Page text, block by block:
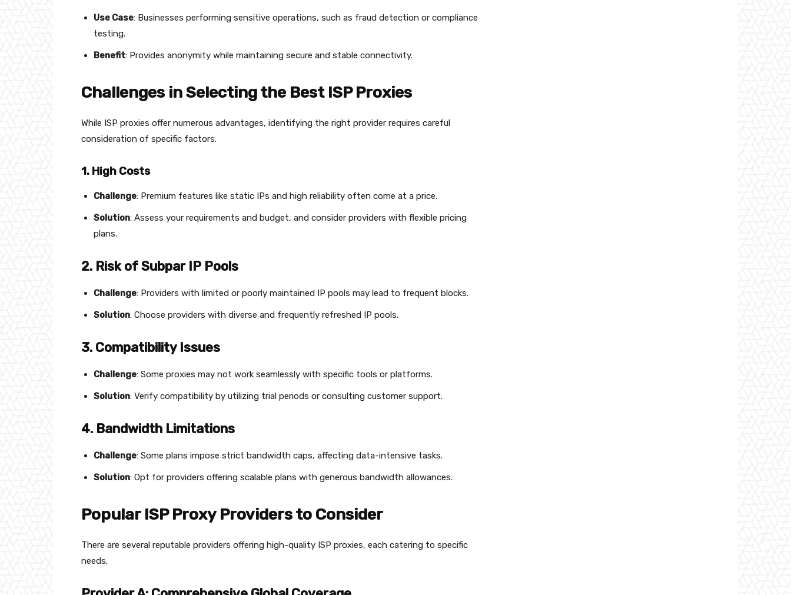
Use Case: Businesses performing sensitive operations, such as fraud detection or compliance
testing.
Benefit: Provides anonymity while maintaining secure and stable connectivity.
Challenges in Selecting the Best ISP Proxies
While ISP proxies offer numerous advantages, identifying the right provider requires careful
consideration of specific factors.
1. High Costs
Challenge: Premium features like static IPs and high reliability often come at a price.
Solution: Assess your requirements and budget, and consider providers with flexible pricing
plans.
2. Risk of Subpar IP Pools
Challenge: Providers with limited or poorly maintained IP pools may lead to frequent blocks.
Solution: Choose providers with diverse and frequently refreshed IP pools.
3. Compatibility Issues
Challenge: Some proxies may not work seamlessly with specific tools or platforms.
Solution: Verify compatibility by utilizing trial periods or consulting customer support.
4. Bandwidth Limitations
Challenge: Some plans impose strict bandwidth caps, affecting data-intensive tasks.
Solution: Opt for providers offering scalable plans with generous bandwidth allowances.
Popular ISP Proxy Providers to Consider
There are several reputable providers offering high-quality ISP proxies, each catering to specific
needs.